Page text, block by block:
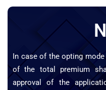
In case of the opting
of the total premium
approval of the